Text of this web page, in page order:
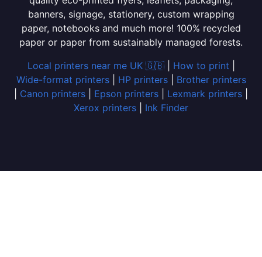
banners, signage, stationery, custom wrapping
paper, notebooks and much more! 100% recycled
paper or paper from sustainably managed forests.
Local printers near me UK 🇬🇧| How to print
Wide-format printers| HP printers| Brother printers
Canon printers Epson printers Lexmark printers
Xerox printers
Ink Finder